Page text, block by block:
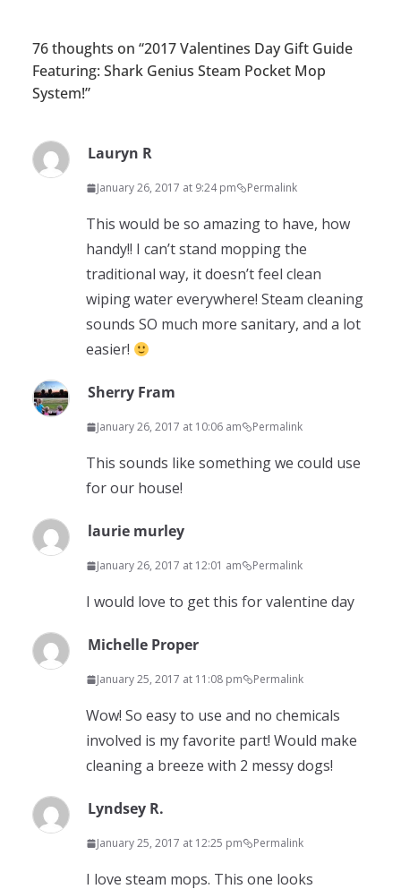
76 thoughts on “2017 Valentines Day Gift Guide
Featuring: Shark Genius Steam Pocket Mop
System!”
Lauryn R
January 26, 2017 at 9:24 pm Permalink
This would be so amazing to have, how
handy!! I can’t stand mopping the
traditional way, it doesn’t feel clean
wiping water everywhere! Steam cleaning
sounds SO much more sanitary, and a lot
easier!
Sherry Fram
January 26, 2017 at 10:06 am Permalink
This sounds like something we could use
for our house!
laurie murley
January 26, 2017 at 12:01 am Permalink
I would love to get this for valentine day
Michelle Proper
January 25, 2017 at 11:08 pm Permalink
Wow! So easy to use and no chemicals
involved is my favorite part! Would make
cleaning a breeze with 2 messy dogs!
Lyndsey R.
January 25, 2017 at 12:25 pm Permalink
I love steam mops. This one looks